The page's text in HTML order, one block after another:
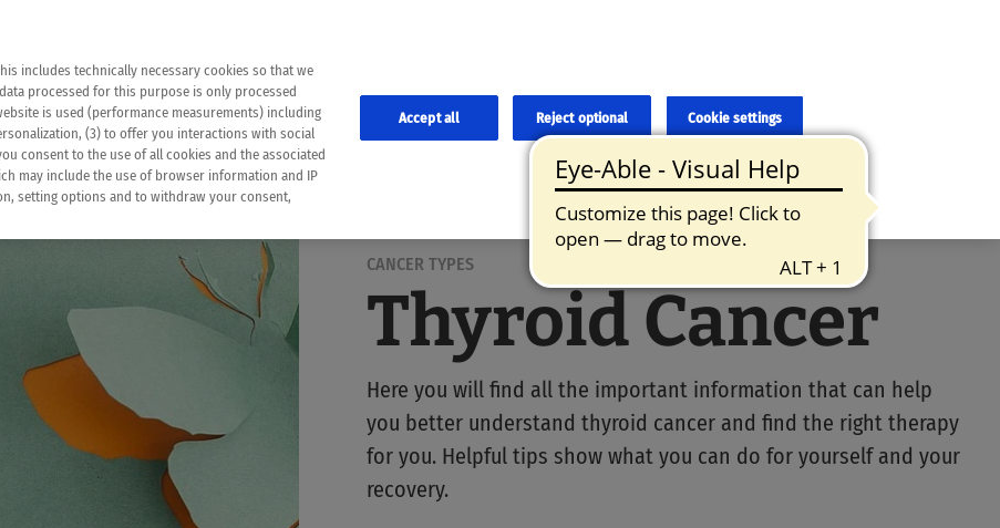
the translation. Use at your own risk. In case of discrepancies between the automatic translation and the original content, the original content shall
consult your physician for topics concerning therapy.
diagnosis
CANCER TYPES
Thyroid Cancer
Here you will find all the important information that can help
you better understand thyroid cancer and find the right therapy
for you. Helpful tips show what you can do for yourself and your
recovery.
includes technically necessary cookies so that we
processed for this purpose is only processed
is used (performance measurements) including
(3) to offer you interactions with social
consent to the use of all cookies and the associated
may include the use of browser information and IP
setting options and to withdraw your consent,
Cookie settings
Reject optional
Accept all